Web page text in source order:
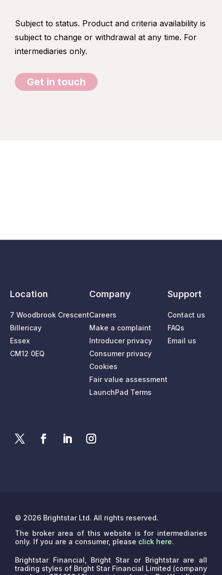
Subject to status. Product and criteria availability is
subject to change or withdrawal at any time. For
intermediaries only.
Get in touch
Location
7 Woodbrook Crescent
Billericay
Essex
CM12 0EQ
Company
Careers
Make a complaint
Introducer privacy
Consumer privacy
Cookies
Fair value assessment
LaunchPad Terms
Support
Contact us
FAQs
Email us
© 2026 Brightstar Ltd. All rights reserved.
The broker area of this website is for intermediaries
only. If you are a consumer, please click here.
Brightstar Financial, Bright Star or Brightstar are all
trading styles of Bright Star Financial Limited (company